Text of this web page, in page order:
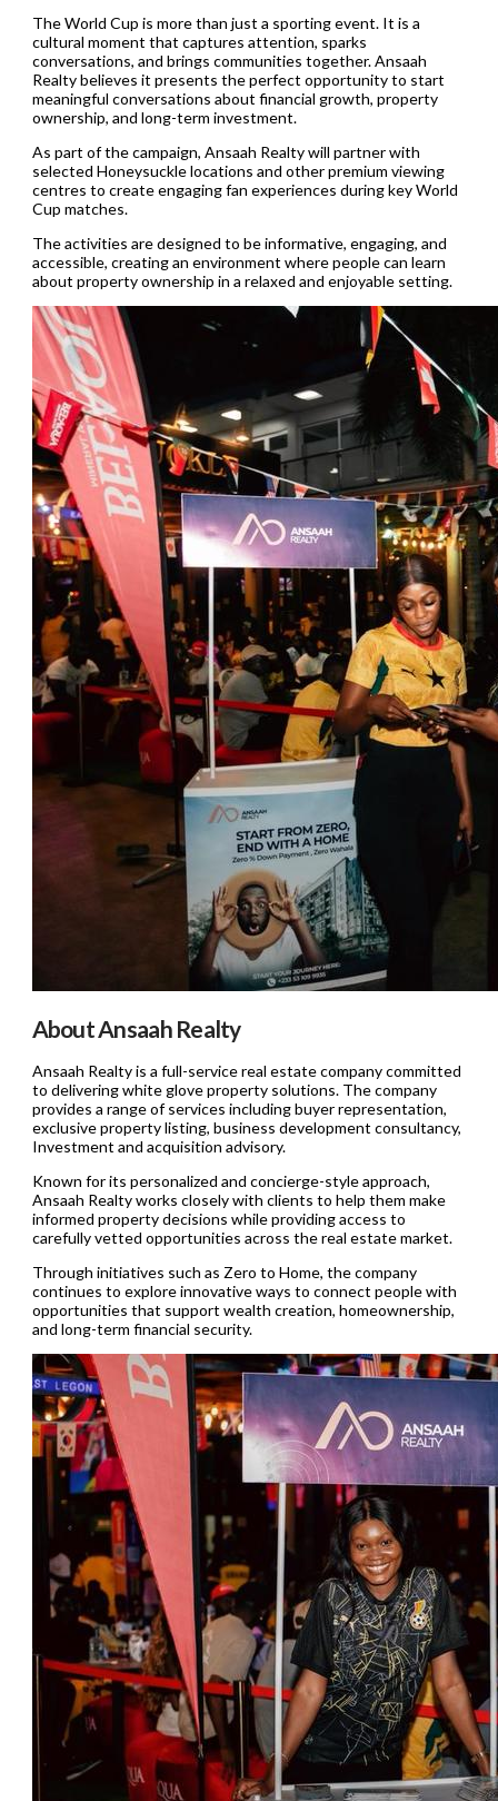
The World Cup is more than just a sporting event. It is a
cultural moment that captures attention, sparks
conversations, and brings communities together. Ansaah
Realty believes it presents the perfect opportunity to start
meaningful conversations about financial growth, property
ownership, and long-term investment.
As part of the campaign, Ansaah Realty will partner with
selected Honeysuckle locations and other premium viewing
centres to create engaging fan experiences during key World
Cup matches.
The activities are designed to be informative, engaging, and
accessible, creating an environment where people can learn
about property ownership in a relaxed and enjoyable setting.
About Ansaah Realty
Ansaah Realty is a full-service real estate company committed
to delivering white glove property solutions. The company
provides a range of services including buyer representation,
exclusive property listing, business development consultancy,
Investment and acquisition advisory.
Known for its personalized and concierge-style approach,
Ansaah Realty works closely with clients to help them make
informed property decisions while providing access to
carefully vetted opportunities across the real estate market.
Through initiatives such as Zero to Home, the company
continues to explore innovative ways to connect people with
opportunities that support wealth creation, homeownership,
and long-term financial security.